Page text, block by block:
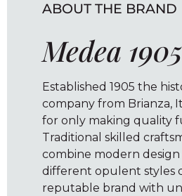
ABOUT THE BRAND
Medea 1905
Established 1905 the
company from Brianza,
for only making quality
Traditional skilled
combine modern
different opulent styles
reputable brand with